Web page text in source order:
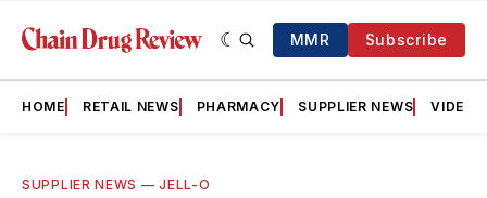
MMR Subscribe
HOME RETAIL NEWS PHARMACY SUPPLIER NEWS VIDEOS
SUPPLIER NEWS —JELL-O